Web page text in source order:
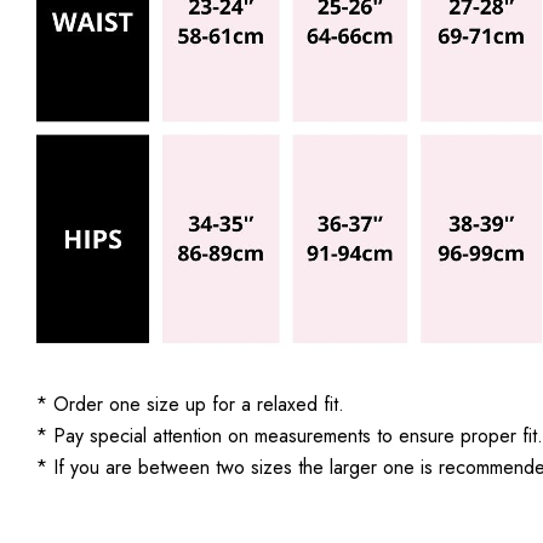
* Order one size up for a relaxed fit.
* Pay special attention on measurements to ensure proper fit.
* If you are between two sizes the larger one is